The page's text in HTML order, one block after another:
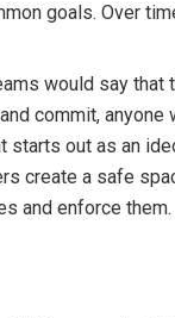
goals. Over
would say that
commit, anyone
starts out as an
create a safe
and enforce them.